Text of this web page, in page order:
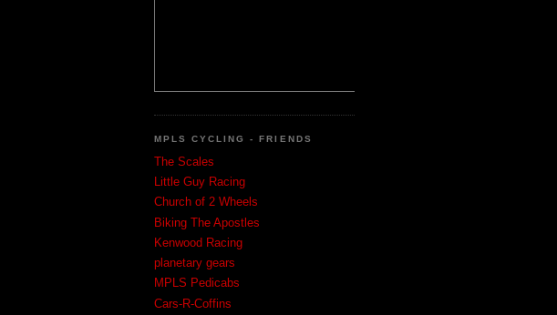
MPLS CYCLING - FRIENDS
The Scales
Little Guy Racing
Church of 2 Wheels
Biking The Apostles
Kenwood Racing
planetary gears
MPLS Pedicabs
Cars-R-Coffins